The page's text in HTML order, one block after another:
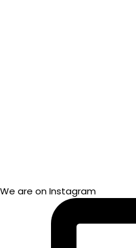
We are on Instagram